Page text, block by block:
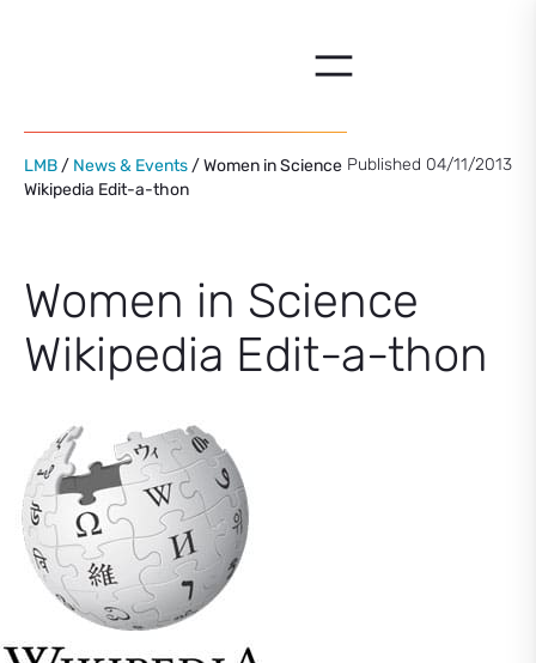
LMB / News & Events / Women in Science
Wikipedia Edit-a-thon
Published 04/11/2013
Women in Science
Wikipedia Edit-a-thon